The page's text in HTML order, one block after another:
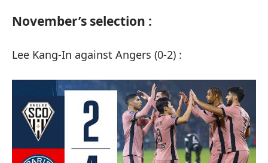
November’s selection :
Lee Kang-In against Angers (0-2) :